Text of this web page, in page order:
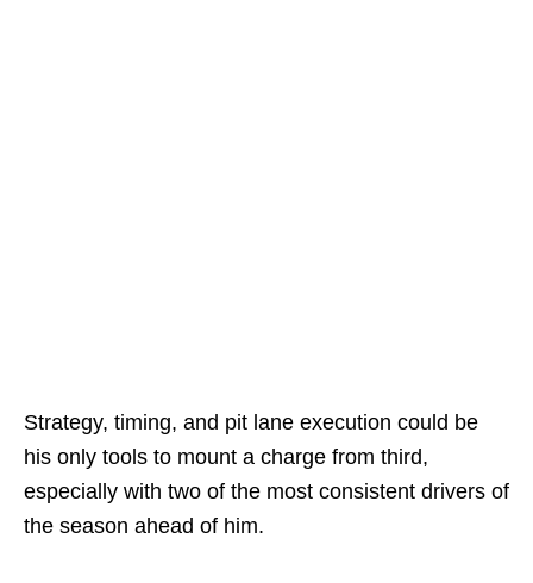
Strategy, timing, and pit lane execution could be
his only tools to mount a charge from third,
especially with two of the most consistent drivers of
the season ahead of him.